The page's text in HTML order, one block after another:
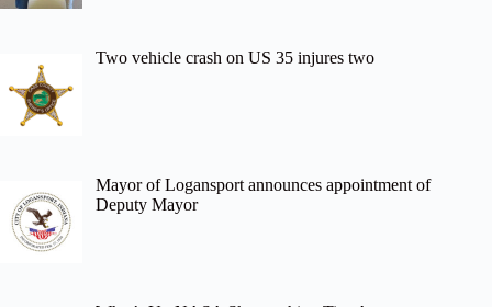
Two vehicle crash on US 35 injures two
Mayor of Logansport announces appointment of
Deputy Mayor